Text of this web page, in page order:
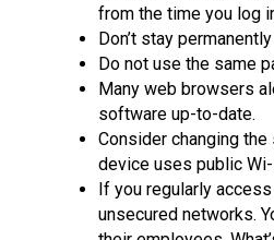
from the time you log
Don’t stay
Do not use the same
Many web browsers
software up-to-date.
Consider changing
device uses public Wi-
If you regularly
unsecured networks.